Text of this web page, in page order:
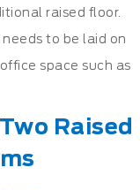
raised floor.
to be laid on
space such as
Raised